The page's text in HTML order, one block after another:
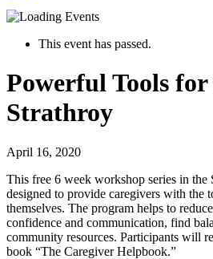
This event has passed.
Powerful Tools
Strathroy
April 16, 2020
This free 6 week workshop series in
designed to provide caregivers with the
themselves. The program helps to
confidence and communication, find
community resources. Participants will
book “The Caregiver Helpbook.”